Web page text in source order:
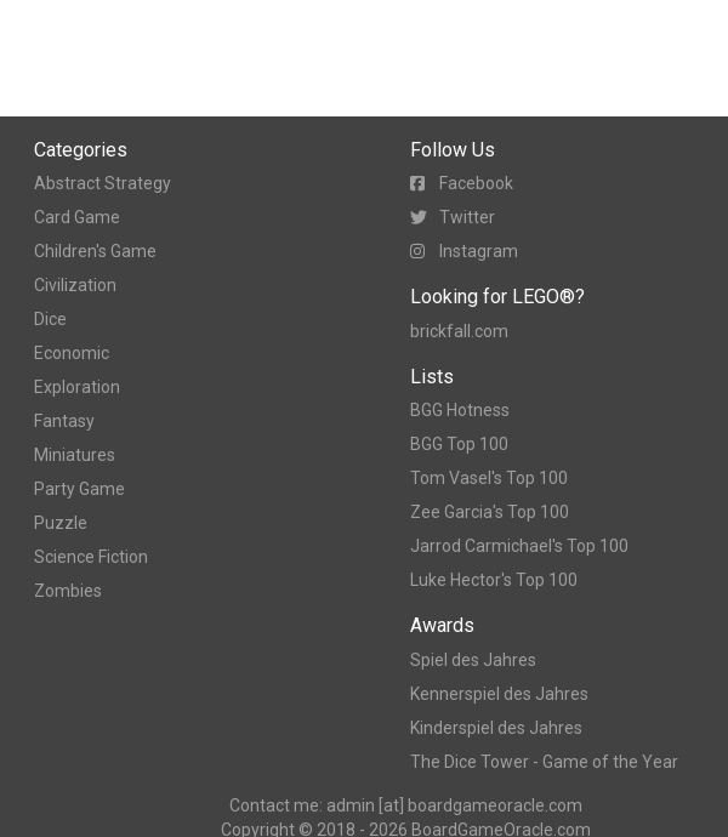
Categories
Abstract Strategy
Card Game
Children's Game
Civilization
Dice
Economic
Exploration
Fantasy
Miniatures
Party Game
Puzzle
Science Fiction
Zombies
Follow Us
Facebook
Twitter
Instagram
Looking for LEGO®?
brickfall.com
Lists
BGG Hotness
BGG Top 100
Tom Vasel's Top 100
Zee Garcia's Top 100
Jarrod Carmichael's Top 100
Luke Hector's Top 100
Awards
Spiel des Jahres
Kennerspiel des Jahres
Kinderspiel des Jahres
The Dice Tower - Game of the Year
Contact me: admin [at] boardgameoracle.com
Copyright © 2018 - 2026 BoardGameOracle.com